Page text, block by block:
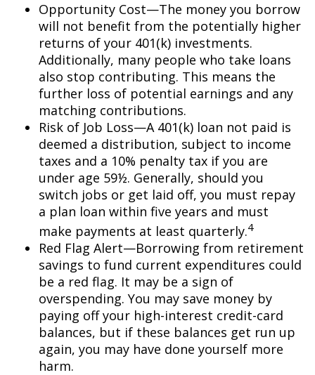
Opportunity Cost—The money you borrow
will not benefit from the potentially higher
returns of your 401(k) investments.
Additionally, many people who take loans
also stop contributing. This means the
further loss of potential earnings and any
matching contributions.
Risk of Job Loss—A 401(k) loan not paid is
deemed a distribution, subject to income
taxes and a 10% penalty tax if you are
under age 59½. Generally, should you
switch jobs or get laid off, you must repay
a plan loan within five years and must
make payments at least quarterly.4
Red Flag Alert—Borrowing from retirement
savings to fund current expenditures could
be a red flag. It may be a sign of
overspending. You may save money by
paying off your high-interest credit-card
balances, but if these balances get run up
again, you may have done yourself more
harm.